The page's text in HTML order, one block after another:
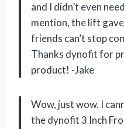
and I didn’t even
mention, the lift
friends can’t stop
Thanks dynofit for
product! -Jake
Wow, just wow. I
the dynofit 3 Inch